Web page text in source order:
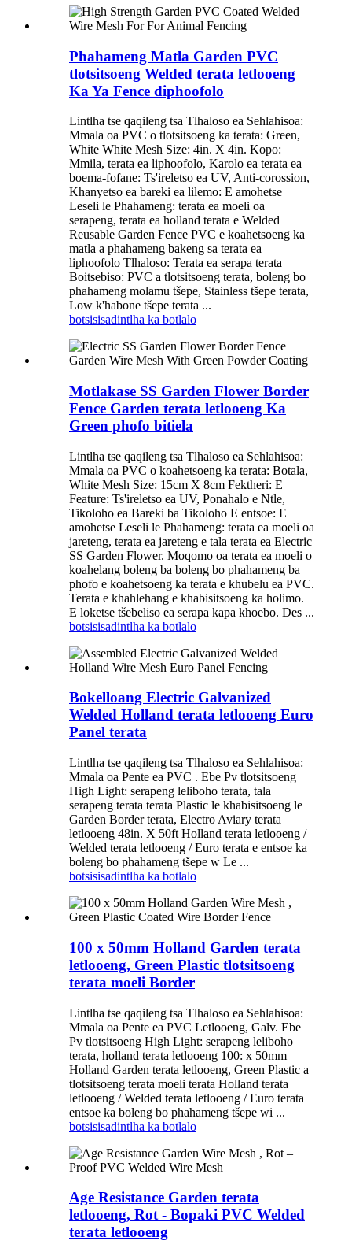
Phahameng Matla Garden PVC
tlotsitsoeng Welded terata letlooeng
Ka Ya Fence diphoofolo
Lintlha tse qaqileng tsa Tlhaloso ea Sehlahisoa:
Mmala oa PVC o tlotsitsoeng ka terata: Green,
White White Mesh Size: 4in. X 4in. Kopo:
Mmila, terata ea liphoofolo, Karolo ea terata ea
boema-fofane: Ts'ireletso ea UV, Anti-corossion,
Khanyetso ea bareki ea lilemo: E amohetse
Leseli le Phahameng: terata ea moeli oa
serapeng, terata ea holland terata e Welded
Reusable Garden Fence PVC e koahetsoeng ka
matla a phahameng bakeng sa terata ea
liphoofolo Tlhaloso: Terata ea serapa terata
Boitsebiso: PVC a tlotsitsoeng terata, boleng bo
phahameng molamu tšepe, Stainless tšepe terata,
Low k'habone tšepe terata ...
botsisisadintlha ka botlalo
Motlakase SS Garden Flower Border
Fence Garden terata letlooeng Ka
Green phofo bitiela
Lintlha tse qaqileng tsa Tlhaloso ea Sehlahisoa:
Mmala oa PVC o koahetsoeng ka terata: Botala,
White Mesh Size: 15cm X 8cm Fektheri: E
Feature: Ts'ireletso ea UV, Ponahalo e Ntle,
Tikoloho ea Bareki ba Tikoloho E entsoe: E
amohetse Leseli le Phahameng: terata ea moeli oa
jareteng, terata ea jareteng e tala terata ea Electric
SS Garden Flower. Moqomo oa terata ea moeli o
koahelang boleng ba boleng bo phahameng ba
phofo e koahetsoeng ka terata e khubelu ea PVC.
Terata e khahlehang e khabisitsoeng ka holimo.
E loketse tšebeliso ea serapa kapa khoebo. Des ...
botsisisadintlha ka botlalo
Bokelloang Electric Galvanized
Welded Holland terata letlooeng Euro
Panel terata
Lintlha tse qaqileng tsa Tlhaloso ea Sehlahisoa:
Mmala oa Pente ea PVC . Ebe Pv tlotsitsoeng
High Light: serapeng leliboho terata, tala
serapeng terata terata Plastic le khabisitsoeng le
Garden Border terata, Electro Aviary terata
letlooeng 48in. X 50ft Holland terata letlooeng /
Welded terata letlooeng / Euro terata e entsoe ka
boleng bo phahameng tšepe w Le ...
botsisisadintlha ka botlalo
100 x 50mm Holland Garden terata
letlooeng, Green Plastic tlotsitsoeng
terata moeli Border
Lintlha tse qaqileng tsa Tlhaloso ea Sehlahisoa:
Mmala oa Pente ea PVC Letlooeng, Galv. Ebe
Pv tlotsitsoeng High Light: serapeng leliboho
terata, holland terata letlooeng 100: x 50mm
Holland Garden terata letlooeng, Green Plastic a
tlotsitsoeng terata moeli terata Holland terata
letlooeng / Welded terata letlooeng / Euro terata
entsoe ka boleng bo phahameng tšepe wi ...
botsisisadintlha ka botlalo
Age Resistance Garden terata
letlooeng, Rot - Bopaki PVC Welded
terata letlooeng